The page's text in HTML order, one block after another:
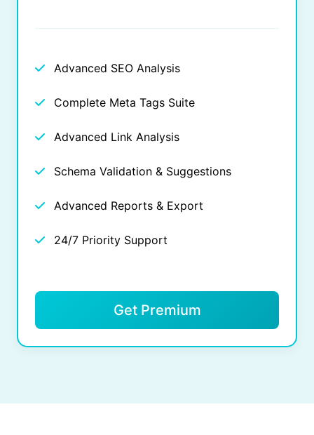
Advanced SEO Analysis
Complete Meta Tags Suite
Advanced Link Analysis
Schema Validation & Suggestions
Advanced Reports & Export
24/7 Priority Support
Get Premium